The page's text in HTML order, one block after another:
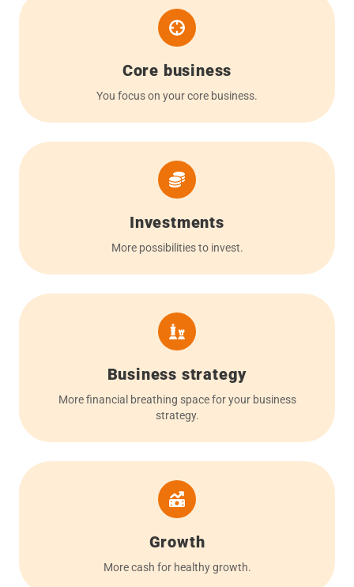
Core business
You focus on your core business.
Investments
More possibilities to invest.
Business strategy
More financial breathing space for your business
strategy.
Growth
More cash for healthy growth.